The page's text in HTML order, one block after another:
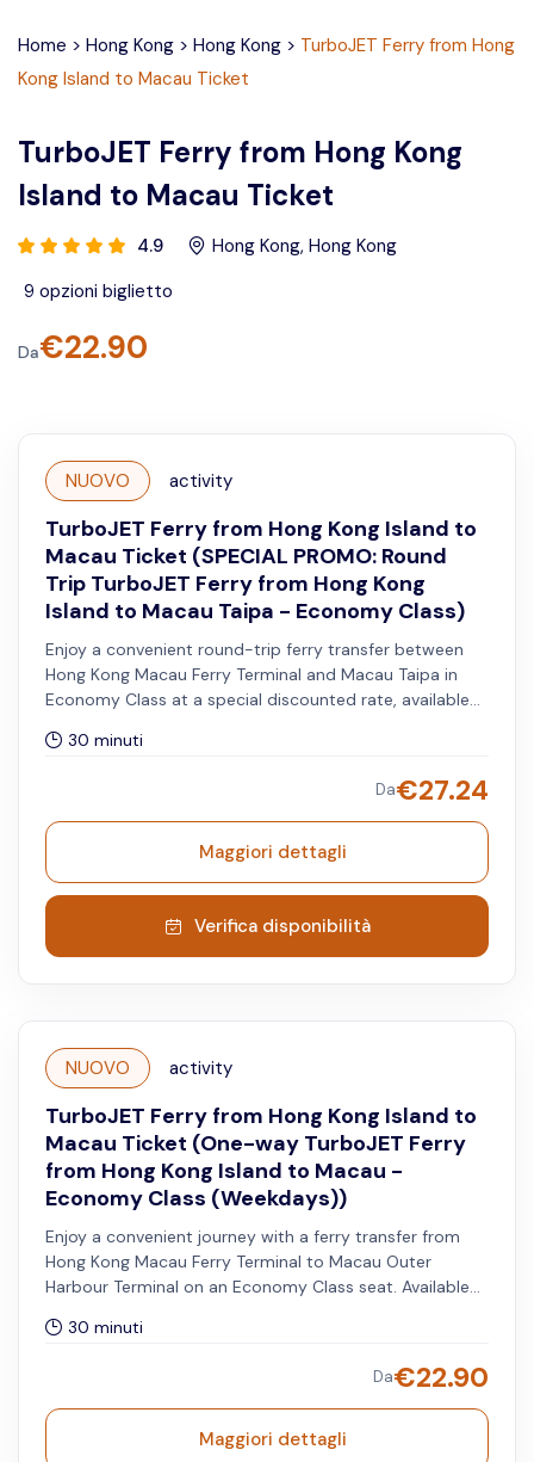
Home > Hong Kong > Hong Kong > TurboJET Ferry from Hong
Kong Island to Macau Ticket
TurboJET Ferry from Hong Kong
Island to Macau Ticket
4.9 Hong Kong, Hong Kong
9 opzioni biglietto
Da€22.90
NUOVO activity
TurboJET Ferry from Hong Kong Island to
Macau Ticket (SPECIAL PROMO: Round
Trip TurboJET Ferry from Hong Kong
Island to Macau Taipa - Economy Class)
Enjoy a convenient round-trip ferry transfer between
Hong Kong Macau Ferry Terminal and Macau Taipa in
Economy Class at a special discounted rate, available
timeslot will apply to the Hong Kong to Macau Taipa
30 minuti
Da€27.24
Maggiori dettagli
Verifica disponibilità
NUOVO activity
TurboJET Ferry from Hong Kong Island to
Macau Ticket (One-way TurboJET Ferry
from Hong Kong Island to Macau -
Economy Class (Weekdays))
Enjoy a convenient journey with a ferry transfer from
Hong Kong Macau Ferry Terminal to Macau Outer
Harbour Terminal on an Economy Class seat. Available
and Macau public holidays.
30 minuti
Da€22.90
Maggiori dettagli